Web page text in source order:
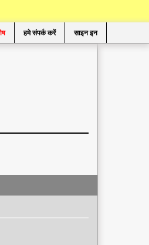
हमे संपर्क करें साइन इन